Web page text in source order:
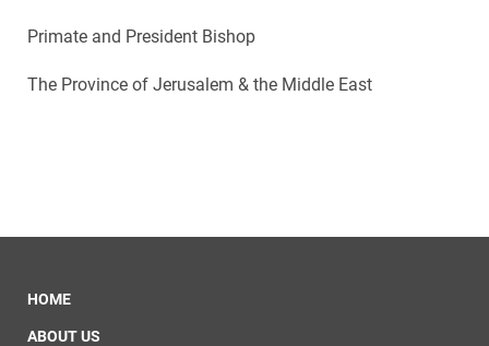
Primate and President Bishop
The Province of Jerusalem & the Middle East
HOME
ABOUT US